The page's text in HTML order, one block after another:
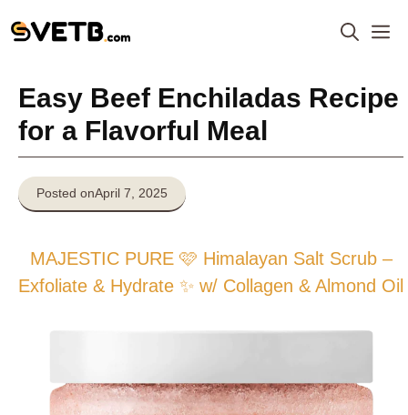
to
Easy Beef Enchiladas Recipe
for a Flavorful Meal
Posted onApril 7, 2025
MAJESTIC PURE 🩷 Himalayan Salt Scrub –
Exfoliate & Hydrate ✨ w/ Collagen & Almond Oil